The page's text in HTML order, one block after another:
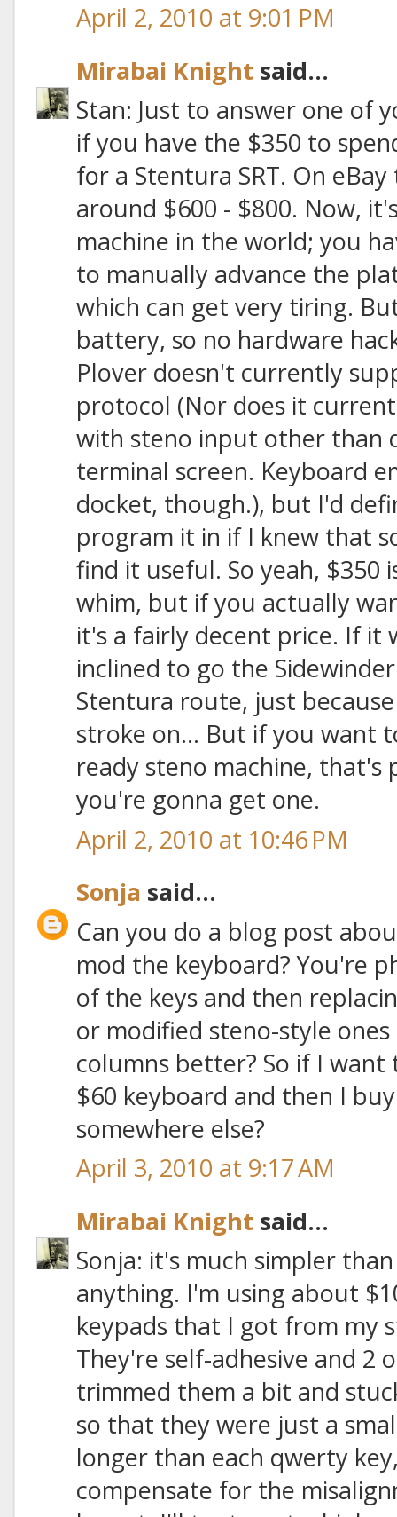
April 2, 2010 at 9:01 PM
Mirabai Knight said...
Stan: Just to answer one of
if you have the $350 to
for a Stentura SRT. On
around $600 - $800. Now,
machine in the world; you
to manually advance the
which can get very tiring.
battery, so no hardware
Plover doesn't currently
protocol (Nor does it
with steno input other than
terminal screen. Keyboard
docket, though.), but I'd
program it in if I knew that
find it useful. So yeah, $350
whim, but if you actually
it's a fairly decent price. If it
inclined to go the
Stentura route, just
stroke on... But if you want
ready steno machine,
you're gonna get one.
April 2, 2010 at 10:46 PM
Sonja said...
Can you do a blog post
mod the keyboard? You're
of the keys and then
or modified steno-style
columns better? So if I
$60 keyboard and then I
somewhere else?
April 3, 2010 at 9:17 AM
Mirabai Knight said...
Sonja: it's much simpler
anything. I'm using about
keypads that I got from my
They're self-adhesive and 2
trimmed them a bit and
so that they were just a
longer than each qwerty
compensate for the